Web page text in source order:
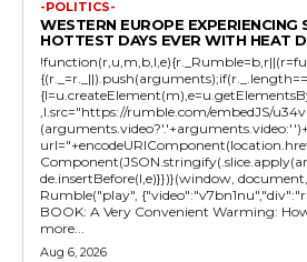
-POLITICS-
WESTERN EUROPE EXPERIENCING
HOTTEST DAYS EVER WITH HEAT
,l.src="https://rumble.com/embedJS/
de.insertBefore(l,e)}})}(window,
Rumble("play",
BOOK: A Very Convenient Warming:
more...
Aug 6, 2026